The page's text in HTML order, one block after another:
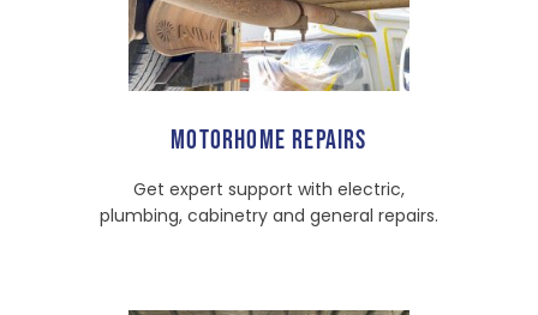
MOTORHOME REPAIRS
Get expert support with electric,
plumbing, cabinetry and general repairs.